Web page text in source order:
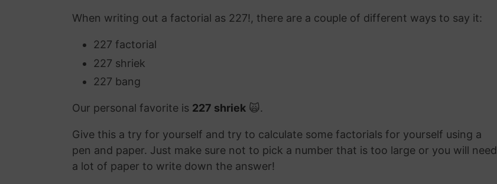
When writing out a factorial as 227!, there are a couple of different ways to say it:
227 factorial
227 shriek
227 bang
Our personal favorite is 227 shriek 🙀.
Give this a try for yourself and try to calculate some factorials for yourself using a
pen and paper. Just make sure not to pick a number that is too large or you will need
a lot of paper to write down the answer!